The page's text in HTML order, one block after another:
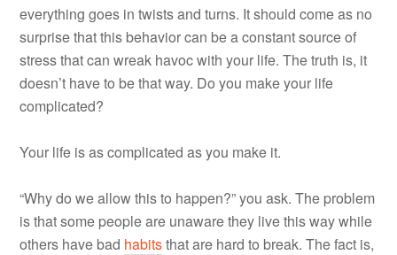
everything goes in twists and turns. It should come as no
surprise that this behavior can be a constant source of
stress that can wreak havoc with your life. The truth is, it
doesn’t have to be that way. Do you make your life
complicated?
Your life is as complicated as you make it.
“Why do we allow this to happen?” you ask. The problem
is that some people are unaware they live this way while
others have bad habitsthat are hard to break. The fact is,